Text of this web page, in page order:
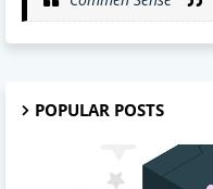
POPULAR POSTS